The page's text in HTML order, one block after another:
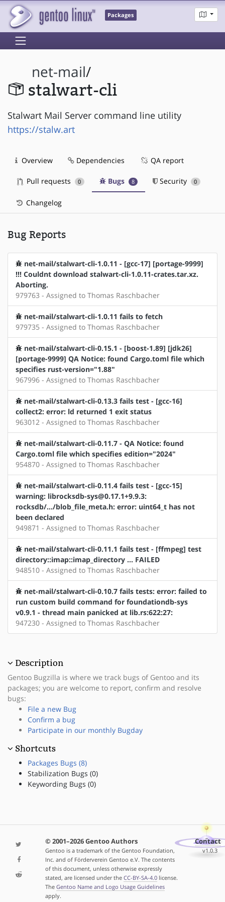
Packages
net-mail/
stalwart-cli
Stalwart Mail Server command line utility
https://stalw.art
Overview Dependencies QA report
Pull requests 0 Bugs 8 Security 0
Changelog
Bug Reports
net-mail/stalwart-cli-1.0.11 - [gcc-17] [portage-9999]
!!! Couldnt download stalwart-cli-1.0.11-crates.tar.xz.
Aborting.
979763 - Assigned to Thomas Raschbacher
net-mail/stalwart-cli-1.0.11 fails to fetch
979735 - Assigned to Thomas Raschbacher
net-mail/stalwart-cli-0.15.1 - [boost-1.89] [jdk26]
[portage-9999] QA Notice: found Cargo.toml file which
specifies rust-version="1.88"
967996 - Assigned to Thomas Raschbacher
net-mail/stalwart-cli-0.13.3 fails test - [gcc-16]
collect2: error: ld returned 1 exit status
963012 - Assigned to Thomas Raschbacher
net-mail/stalwart-cli-0.11.7 - QA Notice: found
Cargo.toml file which specifies edition="2024"
954870 - Assigned to Thomas Raschbacher
net-mail/stalwart-cli-0.11.4 fails test - [gcc-15]
warning: librocksdb-sys@0.17.1+9.9.3:
rocksdb/.../blob_file_meta.h: error: uint64_t has not
been declared
949871 - Assigned to Thomas Raschbacher
net-mail/stalwart-cli-0.11.1 fails test - [ffmpeg] test
directory::imap::imap_directory ... FAILED
948510 - Assigned to Thomas Raschbacher
net-mail/stalwart-cli-0.10.7 fails tests: error: failed to
run custom build command for foundationdb-sys
v0.9.1 - thread main panicked at lib.rs:622:27:
947230 - Assigned to Thomas Raschbacher
Description
Gentoo Bugzilla is where we track bugs of Gentoo and its
packages; you are welcome to report, confirm and resolve
bugs:
File a new Bug
Confirm a bug
Participate in our monthly Bugday
Shortcuts
Packages Bugs (8)
Stabilization Bugs (0)
Keywording Bugs (0)
© 2001–2026 Gentoo Authors
Gentoo is a trademark of the Gentoo Foundation,
Inc. and of Förderverein Gentoo e.V. The contents
of this document, unless otherwise expressly
stated, are licensed under the CC-BY-SA-4.0license.
The Gentoo Name and Logo Usage Guidelines
apply.
Contact
v1.0.3